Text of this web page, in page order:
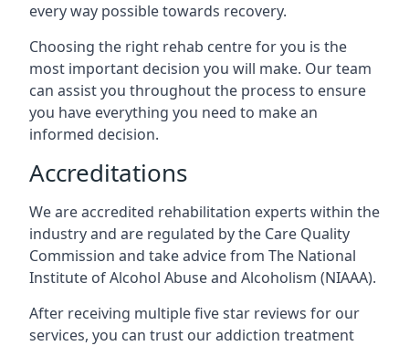
every way possible towards recovery.
Choosing the right rehab centre for you is the
most important decision you will make. Our team
can assist you throughout the process to ensure
you have everything you need to make an
informed decision.
Accreditations
We are accredited rehabilitation experts within the
industry and are regulated by the Care Quality
Commission and take advice from The National
Institute of Alcohol Abuse and Alcoholism (NIAAA).
After receiving multiple five star reviews for our
services, you can trust our addiction treatment